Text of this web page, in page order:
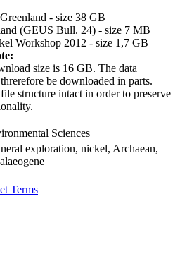
- size 38 GB
(GEUS Bull. 24) - size 7 MB
Workshop 2012 - size 1,7 GB
size is 16 GB. The data
be downloaded in parts.
structure intact in order to preserve
Sciences
exploration, nickel, Archaean,
Terms